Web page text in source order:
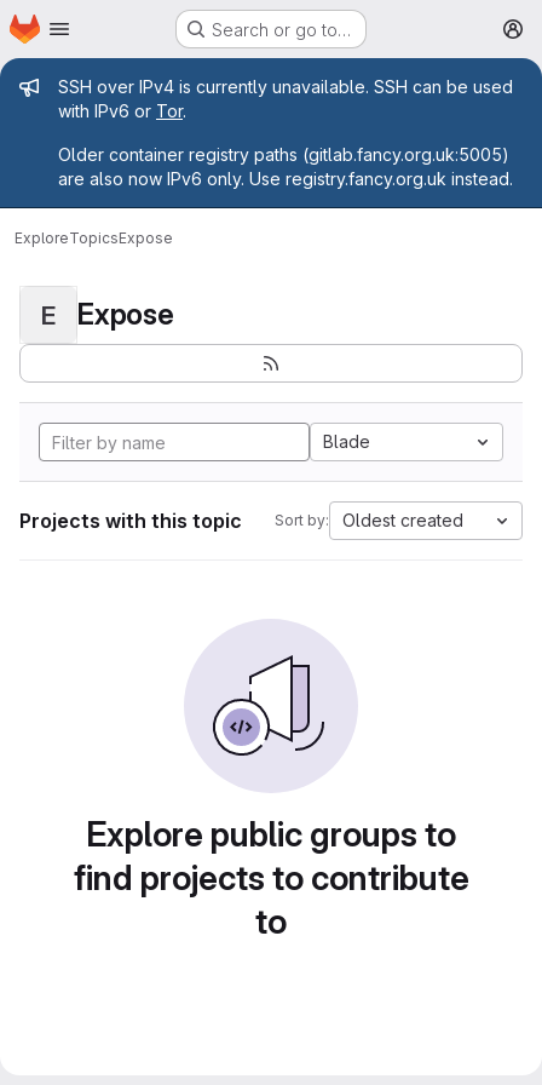
Skip to main content
Homepage Search or go to…
Admin message
SSH over IPv4 is currently unavailable. SSH can be used
with IPv6 or Tor.
Older container registry paths (gitlab.fancy.org.uk:5005)
are also now IPv6 only. Use registry.fancy.org.uk instead.
ExploreTopicsExpose
E Expose
Blade
Projects with this topic Sort by: Oldest created
Explore public groups to
find projects to contribute
to